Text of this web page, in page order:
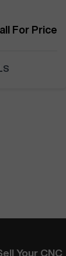
For Price
Your CNC